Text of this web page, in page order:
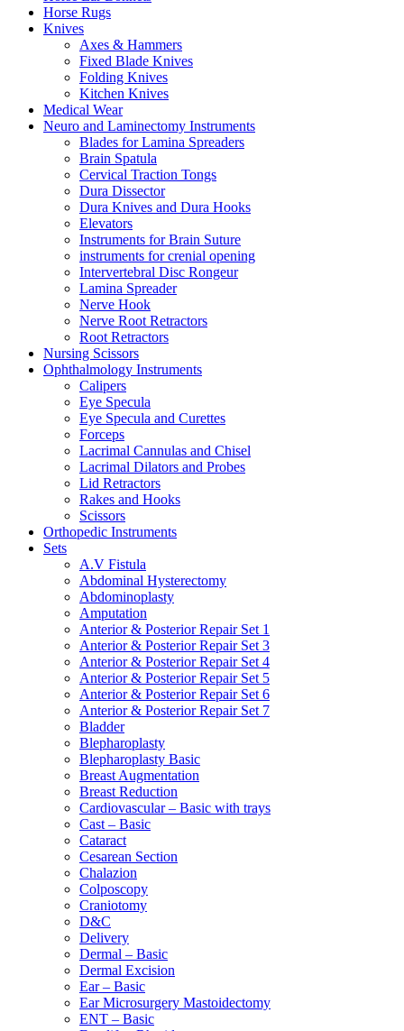
Horse Rugs
Knives
Axes & Hammers
Fixed Blade Knives
Folding Knives
Kitchen Knives
Medical Wear
Neuro and Laminectomy Instruments
Blades for Lamina Spreaders
Brain Spatula
Cervical Traction Tongs
Dura Dissector
Dura Knives and Dura Hooks
Elevators
Instruments for Brain Suture
instruments for crenial opening
Intervertebral Disc Rongeur
Lamina Spreader
Nerve Hook
Nerve Root Retractors
Root Retractors
Nursing Scissors
Ophthalmology Instruments
Calipers
Eye Specula
Eye Specula and Curettes
Forceps
Lacrimal Cannulas and Chisel
Lacrimal Dilators and Probes
Lid Retractors
Rakes and Hooks
Scissors
Orthopedic Instruments
Sets
A.V Fistula
Abdominal Hysterectomy
Abdominoplasty
Amputation
Anterior & Posterior Repair Set 1
Anterior & Posterior Repair Set 3
Anterior & Posterior Repair Set 4
Anterior & Posterior Repair Set 5
Anterior & Posterior Repair Set 6
Anterior & Posterior Repair Set 7
Bladder
Blepharoplasty
Blepharoplasty Basic
Breast Augmentation
Breast Reduction
Cardiovascular – Basic with trays
Cast – Basic
Cataract
Cesarean Section
Chalazion
Colposcopy
Craniotomy
D&C
Delivery
Dermal – Basic
Dermal Excision
Ear – Basic
Ear Microsurgery Mastoidectomy
ENT – Basic